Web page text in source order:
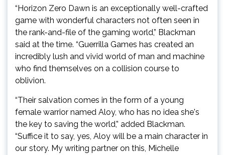
“Horizon Zero Dawn is an exceptionally well-crafted
game with wonderful characters not often seen in
the rank-and-file of the gaming world,” Blackman
said at the time. “Guerrilla Games has created an
incredibly lush and vivid world of man and machine
who find themselves on a collision course to
oblivion.
“Their salvation comes in the form of a young
female warrior named Aloy, who has no idea she's
the key to saving the world,” added Blackman.
“Suffice it to say, yes, Aloy will be a main character in
our story. My writing partner on this, Michelle